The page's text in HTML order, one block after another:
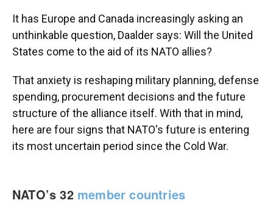
It has Europe and Canada increasingly asking an
unthinkable question, Daalder says: Will the United
States come to the aid of its NATO allies?
That anxiety is reshaping military planning, defense
spending, procurement decisions and the future
structure of the alliance itself. With that in mind,
here are four signs that NATO's future is entering
its most uncertain period since the Cold War.